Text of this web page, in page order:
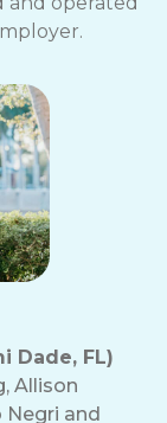
Dade, FL)
Allison
Negri and